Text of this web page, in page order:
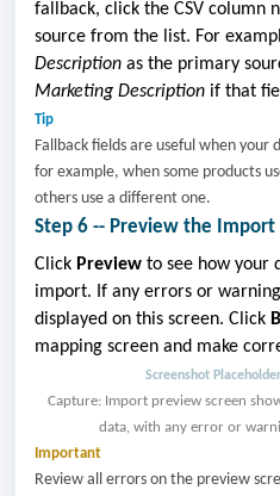
fallback, click the CSV column
source from the list. For
Description as the primary
Marketing Description if that
Tip
Fallback fields are useful when your
for example, when some products
others use a different one.
Step 6 -- Preview the Import
Click Preview to see how your
import. If any errors or
displayed on this screen. Click
mapping screen and make
Screenshot
Capture: Import preview screen
data, with any error or
Important
Review all errors on the preview